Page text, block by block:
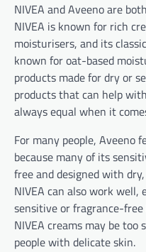
NIVEA and Aveeno are
NIVEA is known for rich
moisturisers, and its
known for oat-based
products made for dry or
products that can help
always equal when it
For many people, Aveeno
because many of its
free and designed with
NIVEA can also work well,
sensitive or fragrance-
NIVEA creams may be
people with delicate skin.